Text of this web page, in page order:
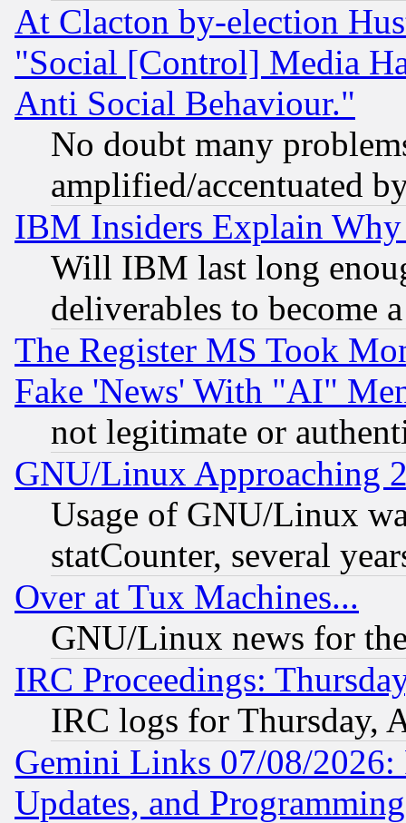
At Clacton by-election
"Social [Control] Media
Anti Social Behaviour."
No doubt many
amplified/accentuated
IBM Insiders Explain
Will IBM last long
deliverables to become
The Register MS Took
Fake 'News' With "AI"
not legitimate or
GNU/Linux Approaching
Usage of GNU/Linux
statCounter, several
Over at Tux Machines...
GNU/Linux news for
IRC Proceedings:
IRC logs for Thursday,
Gemini Links 07/08/2026:
Updates, and